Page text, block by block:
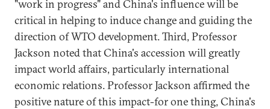
"work in progress" and China's influence will be
critical in helping to induce change and guiding the
direction of WTO development. Third, Professor
Jackson noted that China's accession will greatly
impact world affairs, particularly international
economic relations. Professor Jackson affirmed the
positive nature of this impact-for one thing, China's